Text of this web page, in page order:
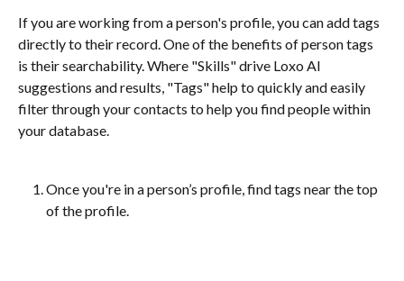
If you are working from a person's profile, you can add tags
directly to their record. One of the benefits of person tags
is their searchability. Where "Skills" drive Loxo AI
suggestions and results, "Tags" help to quickly and easily
filter through your contacts to help you find people within
your database.
Once you're in a person’s profile, find tags near the top
of the profile.